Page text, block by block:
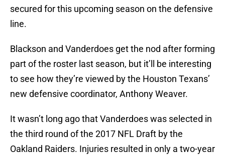
secured for this upcoming season on the defensive
line.
Blackson and Vanderdoes get the nod after forming
part of the roster last season, but it’ll be interesting
to see how they’re viewed by the Houston Texans’
new defensive coordinator, Anthony Weaver.
It wasn’t long ago that Vanderdoes was selected in
the third round of the 2017 NFL Draft by the
Oakland Raiders. Injuries resulted in only a two-year